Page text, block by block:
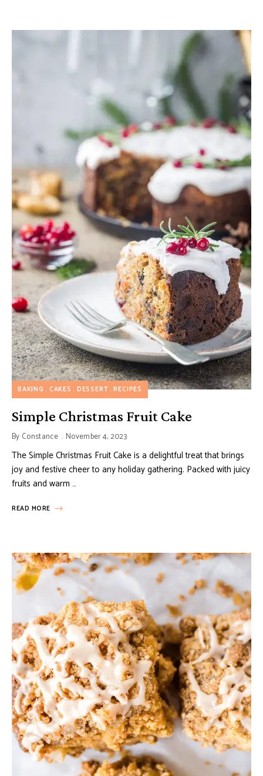
BAKING CAKES DESSERT RECIPES
Simple Christmas Fruit Cake
By Constance November 4, 2023
The Simple Christmas Fruit Cake is a delightful treat that brings
joy and festive cheer to any holiday gathering. Packed with juicy
fruits and warm …
READ MORE